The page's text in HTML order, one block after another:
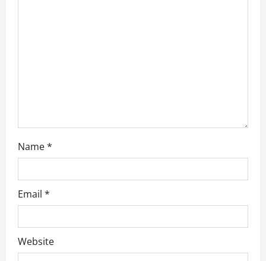
Name*
Email *
Website